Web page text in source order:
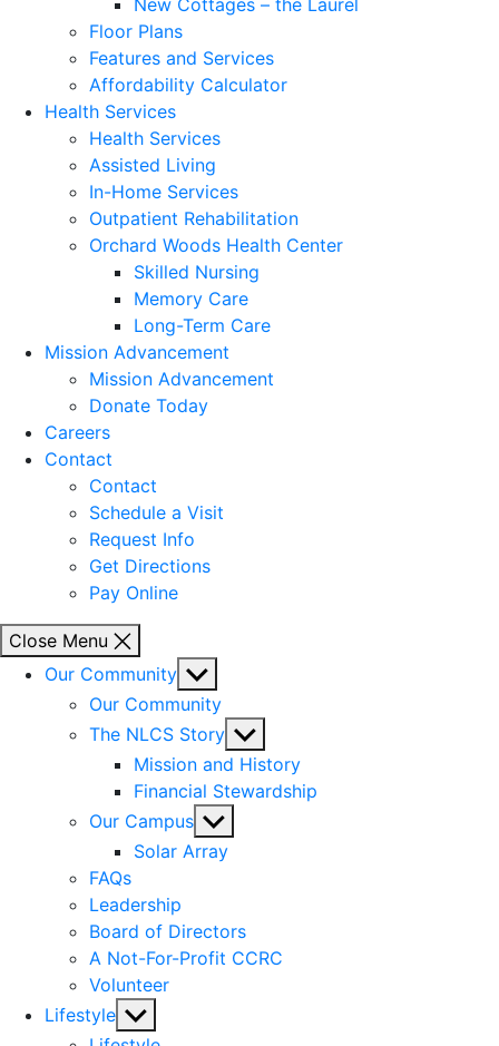
Floor Plans
Features and Services
Affordability Calculator
Health Services
Health Services
Assisted Living
In-Home Services
Outpatient Rehabilitation
Orchard Woods Health Center
Skilled Nursing
Memory Care
Long-Term Care
Mission Advancement
Mission Advancement
Donate Today
Careers
Contact
Contact
Schedule a Visit
Request Info
Get Directions
Pay Online
Close Menu
Our Community Show
sub
menu
Our Community
The NLCS Story Show
sub
menu
Mission and History
Financial Stewardship
Our Campus Show
sub
Solar Array
FAQs
Leadership
Board of Directors
A Not-For-Profit CCRC
Volunteer
Lifestyle Show
sub